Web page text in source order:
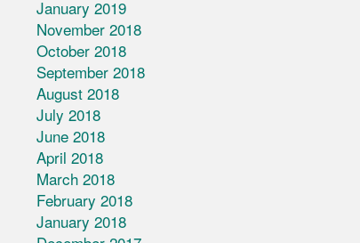
January 2019
November 2018
October 2018
September 2018
August 2018
July 2018
June 2018
April 2018
March 2018
February 2018
January 2018